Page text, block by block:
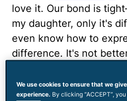
love it. Our bond is
my daughter, only it's
even know how to
difference. It's not
uniqueness of each
with my kids.
We use cookies to ensure that we
experience. By clicking “ACCEPT”,